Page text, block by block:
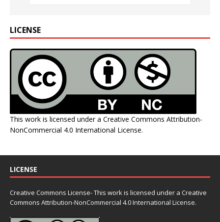
LICENSE
This work is licensed under a Creative Commons Attribution-
NonCommercial 4.0 International License.
LICENSE
Creative Commons License- This work is licensed under a Creative
Commons Attribution-NonCommercial 4.0 International License.